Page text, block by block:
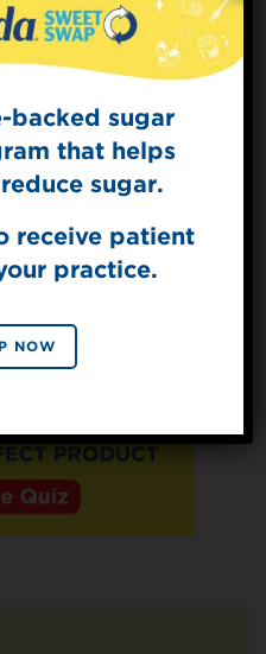
3g
backed sugar
that helps
sugar.
receive patient
practice.
NOW
Sign Up for
The Sweet Dish
Splenda test kitchen.